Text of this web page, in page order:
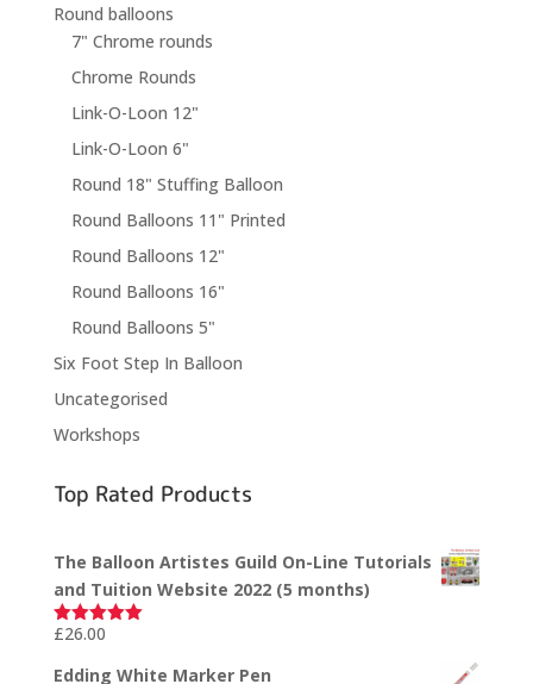
Round balloons
7" Chrome rounds
Chrome Rounds
Link-O-Loon 12"
Link-O-Loon 6"
Round 18" Stuffing Balloon
Round Balloons 11" Printed
Round Balloons 12"
Round Balloons 16"
Round Balloons 5"
Six Foot Step In Balloon
Uncategorised
Workshops
Top Rated Products
The Balloon Artistes Guild On-Line Tutorials
and Tuition Website 2022 (5 months)
Rated5.00
£26.00
Edding White Marker Pen